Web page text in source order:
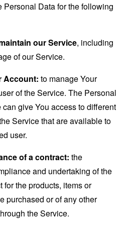
Personal Data for the following
our Service, including
of our Service.
Account: to manage Your
of the Service. The Personal
give You access to different
Service that are available to
user.
of a contract: the
and undertaking of the
for the products, items or
purchased or of any other
the Service.